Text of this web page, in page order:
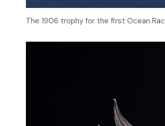
The 1906 trophy for the first Ocean